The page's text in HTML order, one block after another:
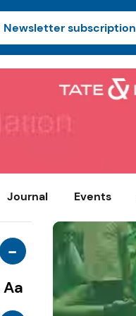
Newsletter subscription
Journal Events
-
Aa